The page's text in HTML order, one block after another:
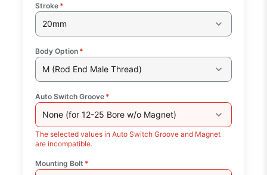
Stroke *
20mm
Body Option *
M (Rod End Male Thread)
Auto Switch Groove *
None (for 12-25 Bore w/o Magnet)
The selected values in Auto Switch Groove and Magnet
are incompatible.
Mounting Bolt *